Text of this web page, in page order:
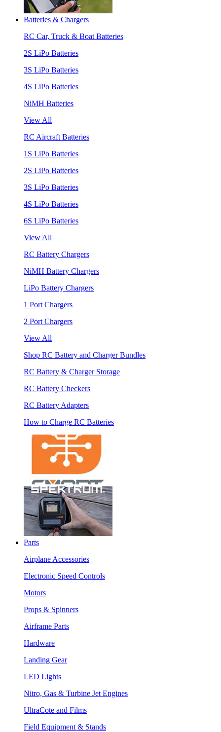
Batteries & Chargers
RC Car, Truck & Boat Batteries
2S LiPo Batteries
3S LiPo Batteries
4S LiPo Batteries
NiMH Batteries
View All
RC Aircraft Batteries
1S LiPo Batteries
2S LiPo Batteries
3S LiPo Batteries
4S LiPo Batteries
6S LiPo Batteries
View All
RC Battery Chargers
NiMH Battery Chargers
LiPo Battery Chargers
1 Port Chargers
2 Port Chargers
View All
Shop RC Battery and Charger Bundles
RC Battery & Charger Storage
RC Battery Checkers
RC Battery Adapters
How to Charge RC Batteries
Parts
Airplane Accessories
Electronic Speed Controls
Motors
Props & Spinners
Airframe Parts
Hardware
Landing Gear
LED Lights
Nitro, Gas & Turbine Jet Engines
UltraCote and Films
Field Equipment & Stands